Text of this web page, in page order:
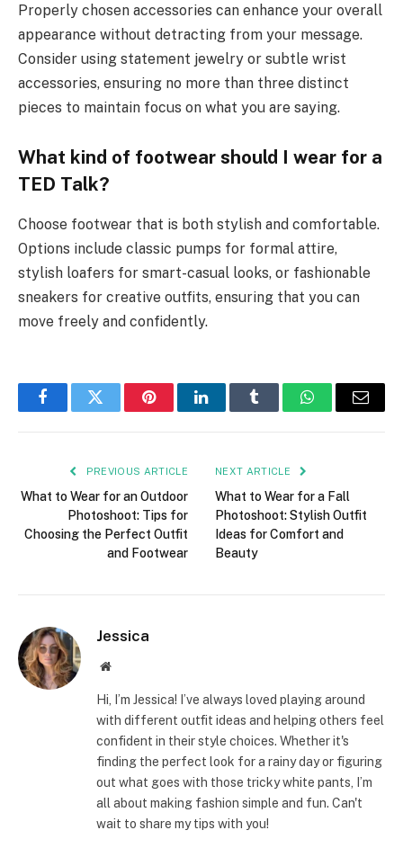
Properly chosen accessories can enhance your overall
appearance without detracting from your message.
Consider using statement jewelry or subtle wrist
accessories, ensuring no more than three distinct
pieces to maintain focus on what you are saying.
What kind of footwear should I wear for a
TED Talk?
Choose footwear that is both stylish and comfortable.
Options include classic pumps for formal attire,
stylish loafers for smart-casual looks, or fashionable
sneakers for creative outfits, ensuring that you can
move freely and confidently.
FacebookTwitter PinterestLinkedInTumblr WhatsAppEmail
PREVIOUS ARTICLE
What to Wear for an Outdoor
Photoshoot: Tips for
Choosing the Perfect Outfit
and Footwear
NEXT ARTICLE
What to Wear for a Fall
Photoshoot: Stylish Outfit
Ideas for Comfort and
Beauty
Jessica
Website
Hi, I’m Jessica! I’ve always loved playing around
with different outfit ideas and helping others feel
confident in their style choices. Whether it's
finding the perfect look for a rainy day or figuring
out what goes with those tricky white pants, I’m
all about making fashion simple and fun. Can't
wait to share my tips with you!